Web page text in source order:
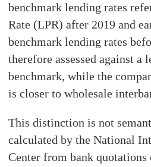
benchmark lending rates
Rate (LPR) after 2019 and
benchmark lending rates
therefore assessed against a
benchmark, while the
is closer to wholesale
This distinction is not
calculated by the National
Center from bank quotations